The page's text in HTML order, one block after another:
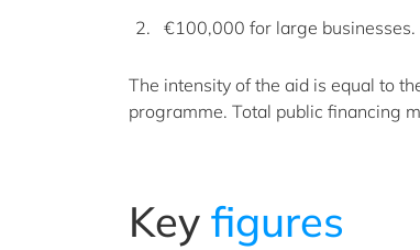
€100,000 for large businesses.
The intensity of the aid is equal to
programme. Total public financing
Key figures